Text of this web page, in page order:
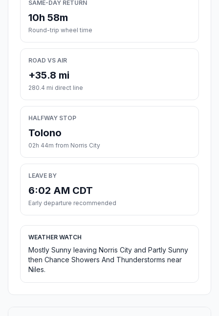
SAME-DAY RETURN
10h 58m
Round-trip wheel time
ROAD VS AIR
+35.8 mi
280.4 mi direct line
HALFWAY STOP
Tolono
02h 44m from Norris City
LEAVE BY
6:02 AM CDT
Early departure recommended
WEATHER WATCH
Mostly Sunny leaving Norris City and Partly Sunny
then Chance Showers And Thunderstorms near
Niles.